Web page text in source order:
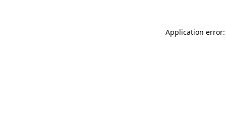
Application